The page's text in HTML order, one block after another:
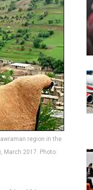
region in the
March 2017. Photo: